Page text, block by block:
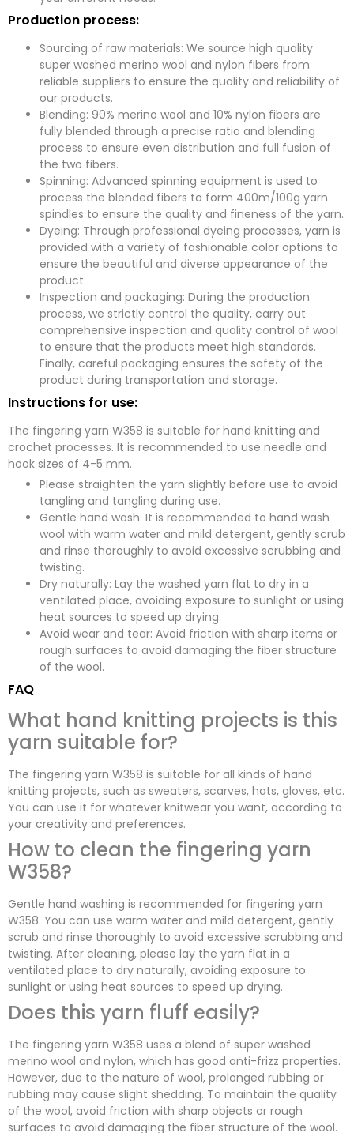
Production process:
Sourcing of raw materials: We source high quality
super washed merino wool and nylon fibers from
reliable suppliers to ensure the quality and reliability of
our products.
Blending: 90% merino wool and 10% nylon fibers are
fully blended through a precise ratio and blending
process to ensure even distribution and full fusion of
the two fibers.
Spinning: Advanced spinning equipment is used to
process the blended fibers to form 400m/100g yarn
spindles to ensure the quality and fineness of the yarn.
Dyeing: Through professional dyeing processes, yarn is
provided with a variety of fashionable color options to
ensure the beautiful and diverse appearance of the
product.
Inspection and packaging: During the production
process, we strictly control the quality, carry out
comprehensive inspection and quality control of wool
to ensure that the products meet high standards.
Finally, careful packaging ensures the safety of the
product during transportation and storage.
Instructions for use:
The fingering yarn W358 is suitable for hand knitting and
crochet processes. It is recommended to use needle and
hook sizes of 4-5 mm.
Please straighten the yarn slightly before use to avoid
tangling and tangling during use.
Gentle hand wash: It is recommended to hand wash
wool with warm water and mild detergent, gently scrub
and rinse thoroughly to avoid excessive scrubbing and
twisting.
Dry naturally: Lay the washed yarn flat to dry in a
ventilated place, avoiding exposure to sunlight or using
heat sources to speed up drying.
Avoid wear and tear: Avoid friction with sharp items or
rough surfaces to avoid damaging the fiber structure
of the wool.
FAQ
What hand knitting projects is this
yarn suitable for?
The fingering yarn W358 is suitable for all kinds of hand
knitting projects, such as sweaters, scarves, hats, gloves, etc.
You can use it for whatever knitwear you want, according to
your creativity and preferences.
How to clean the fingering yarn
W358?
Gentle hand washing is recommended for fingering yarn
W358. You can use warm water and mild detergent, gently
scrub and rinse thoroughly to avoid excessive scrubbing and
twisting. After cleaning, please lay the yarn flat in a
ventilated place to dry naturally, avoiding exposure to
sunlight or using heat sources to speed up drying.
Does this yarn fluff easily?
The fingering yarn W358 uses a blend of super washed
merino wool and nylon, which has good anti-frizz properties.
However, due to the nature of wool, prolonged rubbing or
rubbing may cause slight shedding. To maintain the quality
of the wool, avoid friction with sharp objects or rough
surfaces to avoid damaging the fiber structure of the wool.